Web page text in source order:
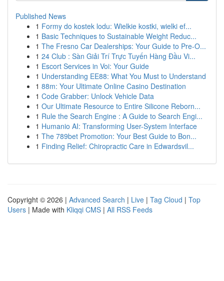
Published News
1 Formy do kostek lodu: Wielkie kostki, wielki ef...
1 Basic Techniques to Sustainable Weight Reduc...
1 The Fresno Car Dealerships: Your Guide to Pre-O...
1 24 Club : Sàn Giải Trí Trực Tuyến Hàng Đầu Vi...
1 Escort Services in Voi: Your Guide
1 Understanding EE88: What You Must to Understand
1 88m: Your Ultimate Online Casino Destination
1 Code Grabber: Unlock Vehicle Data
1 Our Ultimate Resource to Entire Silicone Reborn...
1 Rule the Search Engine : A Guide to Search Engi...
1 Humanio AI: Transforming User-System Interface
1 The 789bet Promotion: Your Best Guide to Bon...
1 Finding Relief: Chiropractic Care in Edwardsvil...
Copyright © 2026 | Advanced Search | Live | Tag Cloud | Top
Users | Made with Kliqqi CMS | All RSS Feeds